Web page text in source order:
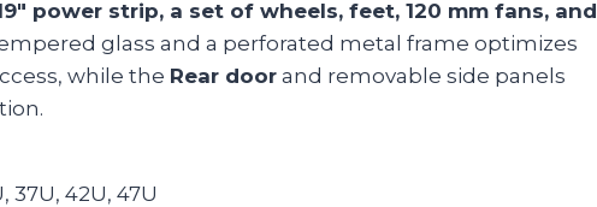
power strip, a set of wheels, feet, 120 mm fans, and
glass and a perforated metal frame optimizes
while the Rear door and removable side panels
37U, 42U, 47U